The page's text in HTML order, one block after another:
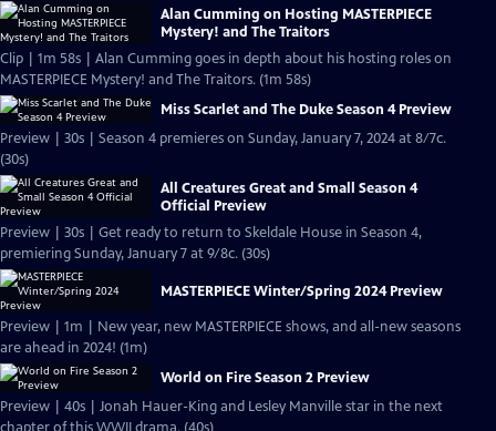
Alan Cumming on Hosting MASTERPIECE
Mystery! and The Traitors
Clip | 1m 58s | Alan Cumming goes in depth about his hosting roles on
MASTERPIECE Mystery! and The Traitors. (1m 58s)
Miss Scarlet and The Duke Season 4 Preview
Preview | 30s | Season 4 premieres on Sunday, January 7, 2024 at 8/7c.
(30s)
All Creatures Great and Small Season 4
Official Preview
Preview | 30s | Get ready to return to Skeldale House in Season 4,
premiering Sunday, January 7 at 9/8c. (30s)
MASTERPIECE Winter/Spring 2024 Preview
Preview | 1m | New year, new MASTERPIECE shows, and all-new seasons
are ahead in 2024! (1m)
World on Fire Season 2 Preview
Preview | 40s | Jonah Hauer-King and Lesley Manville star in the next